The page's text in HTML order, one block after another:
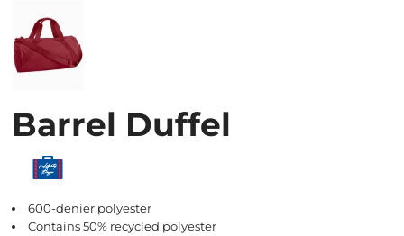
Barrel Duffel
600-denier polyester
Contains 50% recycled polyester